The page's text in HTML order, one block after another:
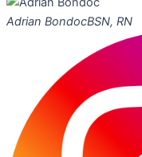
Adrian BondocBSN, RN